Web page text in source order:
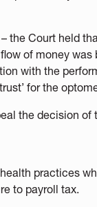
the Court held
of money
with the
for the
the decision of
practices
to payroll tax.